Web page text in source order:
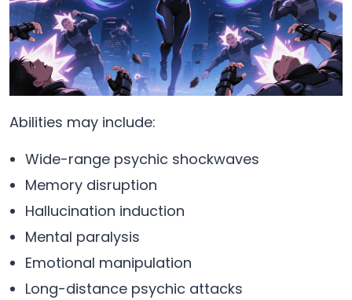
Abilities may include:
Wide-range psychic shockwaves
Memory disruption
Hallucination induction
Mental paralysis
Emotional manipulation
Long-distance psychic attacks